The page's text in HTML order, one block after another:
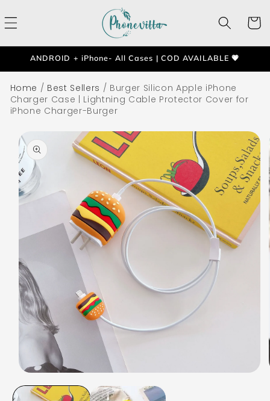
Cart
ANDROID + iPhone- All Cases | COD AVAILABLE 💗
Home / Best Sellers / Burger Silicon Apple iPhone
Charger Case | Lightning Cable Protector Cover for
iPhone Charger-Burger
Skip to
product
information
media
1